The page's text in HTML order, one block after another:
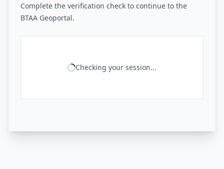
Complete the verification check to continue to the
BTAA Geoportal.
Checking your session...